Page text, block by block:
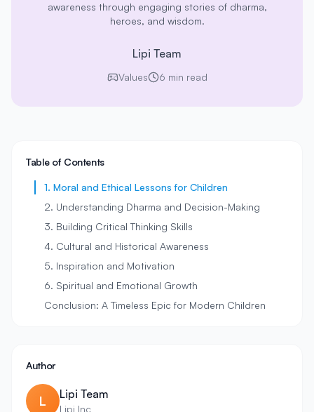
awareness through engaging stories of dharma,
heroes, and wisdom.
Lipi Team
Values 6 min read
Table of Contents
1. Moral and Ethical Lessons for Children
2. Understanding Dharma and Decision-Making
3. Building Critical Thinking Skills
4. Cultural and Historical Awareness
5. Inspiration and Motivation
6. Spiritual and Emotional Growth
Conclusion: A Timeless Epic for Modern Children
Author
L Lipi Team
Lipi Inc